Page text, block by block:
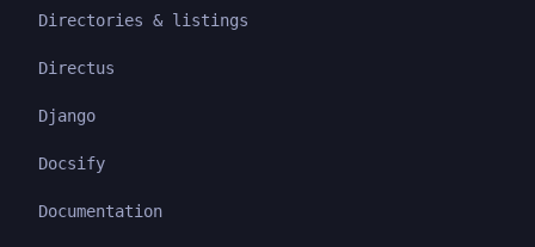
Directories & listings
Directus
Django
Docsify
Documentation